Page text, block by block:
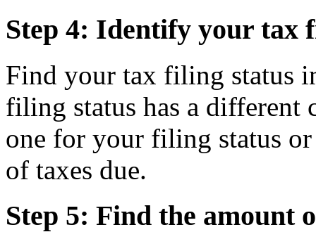
Step 4: Identify your tax
Find your tax filing status
filing status has a different
one for your filing status
of taxes due.
Step 5: Find the amount